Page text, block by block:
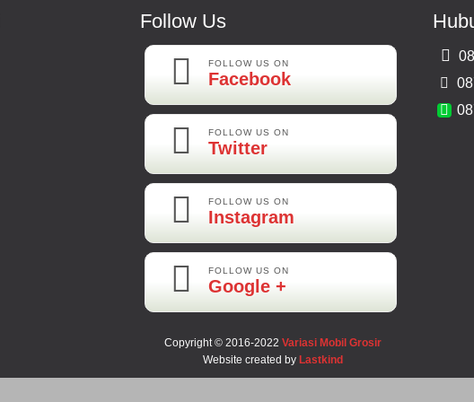
Follow Us
FOLLOW US ON
Facebook
FOLLOW US ON
Twitter
FOLLOW US ON
Instagram
FOLLOW US ON
Google +
Copyright © 2016-2022 Variasi Mobil Grosir
Website created by Lastkind